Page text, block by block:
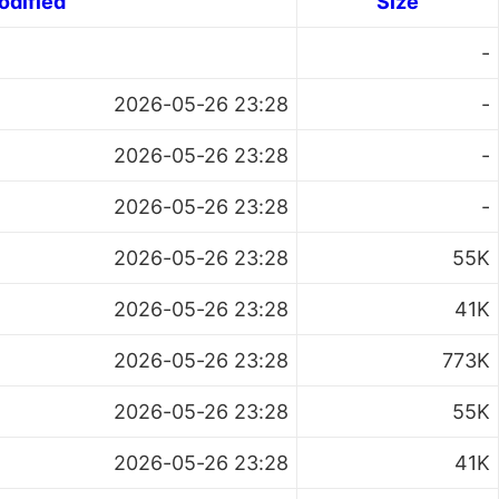
-
2026-05-26 23:28 -
2026-05-26 23:28 -
2026-05-26 23:28 -
2026-05-26 23:28 55K
2026-05-26 23:28 41K
2026-05-26 23:28 773K
2026-05-26 23:28 55K
2026-05-26 23:28 41K